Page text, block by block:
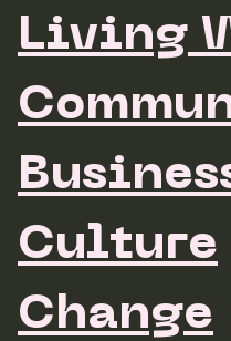
Living
Culture
Change